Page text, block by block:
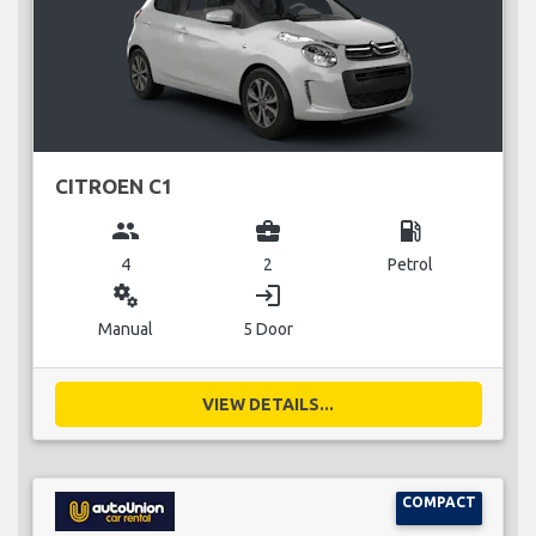
CITROEN C1
group
4
business_center
2
local_gas_station
Petrol
miscellaneous_services
Manual
login
5 Door
VIEW DETAILS...
COMPACT